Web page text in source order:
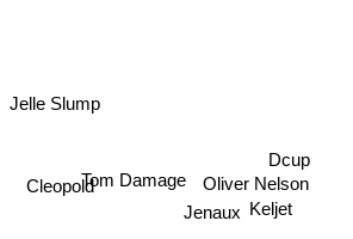
Oliver Nelson
Keljet
Jenaux
Dcup
Tom Damage
Cleopold
Jelle Slump